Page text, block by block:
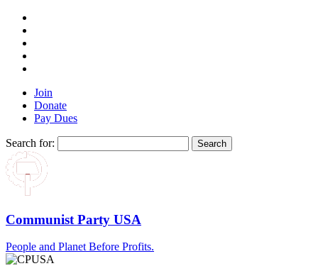
Join
Donate
Pay Dues
Search for:
Communist Party USA
People and Planet Before Profits.